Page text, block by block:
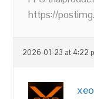
https://
2026-01-23 at 4:22